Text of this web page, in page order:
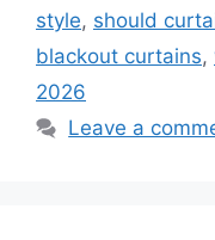
style, should
blackout curtains,
2026
Leave a